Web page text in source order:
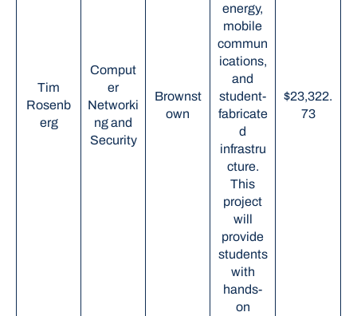
Tim
Rosenb
erg
Comput
er
Networki
ng and
Security
Brownst
own
energy,
mobile
commun
ications,
and
student-
fabricate
d
infrastru
cture.
This
project
will
provide
students
with
hands-
on
$23,322.
73